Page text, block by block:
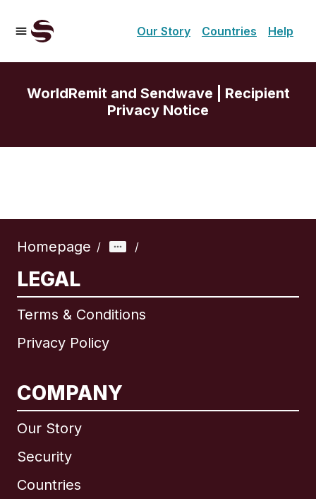
Our Story Countries Help
WorldRemit and Sendwave | Recipient
Privacy Notice
Homepage / /
LEGAL
Terms & Conditions
Privacy Policy
COMPANY
Our Story
Security
Countries